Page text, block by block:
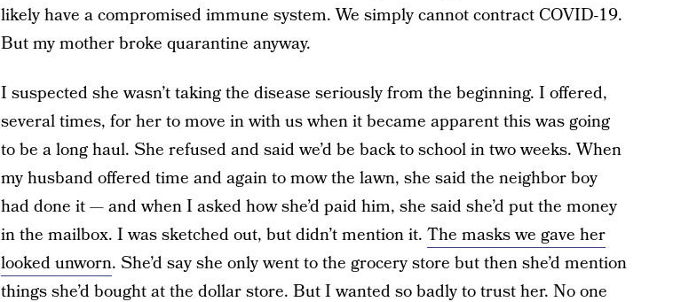
likely have a compromised immune system. We simply cannot contract COVID-19.
But my mother broke quarantine anyway.
I suspected she wasn’t taking the disease seriously from the beginning. I offered,
several times, for her to move in with us when it became apparent this was going
to be a long haul. She refused and said we’d be back to school in two weeks. When
my husband offered time and again to mow the lawn, she said the neighbor boy
had done it — and when I asked how she’d paid him, she said she’d put the money
in the mailbox. I was sketched out, but didn’t mention it. The masks we gave her
looked unworn. She’d say she only went to the grocery store but then she’d mention
things she’d bought at the dollar store. But I wanted so badly to trust her. No one